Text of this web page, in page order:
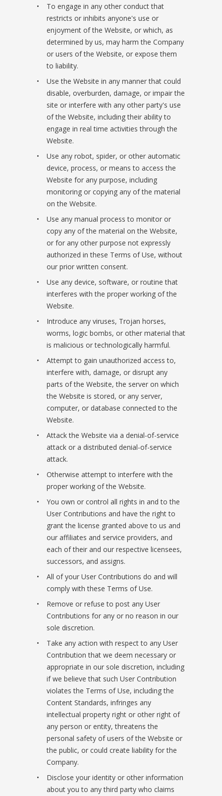
To engage in any other conduct that
restricts or inhibits anyone's use or
enjoyment of the Website, or which, as
determined by us, may harm the Company
or users of the Website, or expose them
to liability.
Use the Website in any manner that could
disable, overburden, damage, or impair the
site or interfere with any other party's use
of the Website, including their ability to
engage in real time activities through the
Website.
Use any robot, spider, or other automatic
device, process, or means to access the
Website for any purpose, including
monitoring or copying any of the material
on the Website.
Use any manual process to monitor or
copy any of the material on the Website,
or for any other purpose not expressly
authorized in these Terms of Use, without
our prior written consent.
Use any device, software, or routine that
interferes with the proper working of the
Website.
Introduce any viruses, Trojan horses,
worms, logic bombs, or other material that
is malicious or technologically harmful.
Attempt to gain unauthorized access to,
interfere with, damage, or disrupt any
parts of the Website, the server on which
the Website is stored, or any server,
computer, or database connected to the
Website.
Attack the Website via a denial-of-service
attack or a distributed denial-of-service
attack.
Otherwise attempt to interfere with the
proper working of the Website.
You own or control all rights in and to the
User Contributions and have the right to
grant the license granted above to us and
our affiliates and service providers, and
each of their and our respective licensees,
successors, and assigns.
All of your User Contributions do and will
comply with these Terms of Use.
Remove or refuse to post any User
Contributions for any or no reason in our
sole discretion.
Take any action with respect to any User
Contribution that we deem necessary or
appropriate in our sole discretion, including
if we believe that such User Contribution
violates the Terms of Use, including the
Content Standards, infringes any
intellectual property right or other right of
any person or entity, threatens the
personal safety of users of the Website or
the public, or could create liability for the
Company.
Disclose your identity or other information
about you to any third party who claims